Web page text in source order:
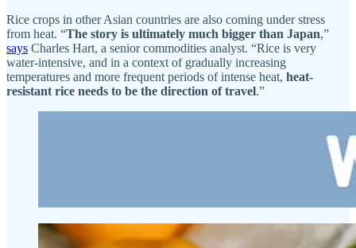
Rice crops in other Asian countries are also coming under stress
from heat. “The story is ultimately much bigger than Japan,”
says Charles Hart, a senior commodities analyst. “Rice is very
water-intensive, and in a context of gradually increasing
temperatures and more frequent periods of intense heat, heat-
resistant rice needs to be the direction of travel.”